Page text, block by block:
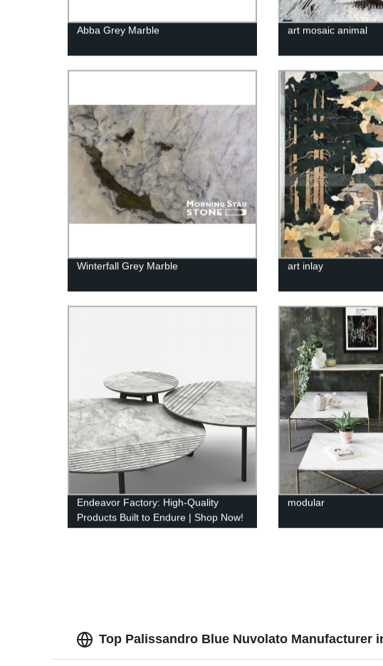
Abba Grey Marble art mosaic animal
Winterfall Grey Marble art inlay
Endeavor Factory: High-Quality
Products Built to Endure | Shop Now!
modular
Top Palissandro Blue Nuvolato Manufacturer